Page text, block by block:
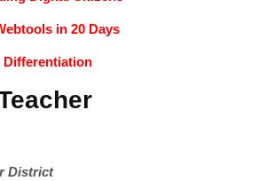
in 20 Days
Differentiation
District